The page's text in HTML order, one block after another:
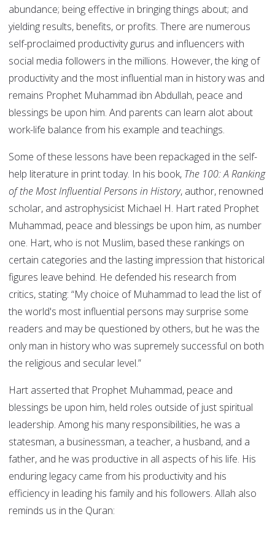
abundance; being effective in bringing things about; and
yielding results, benefits, or profits. There are numerous
self-proclaimed productivity gurus and influencers with
social media followers in the millions. However, the king of
productivity and the most influential man in history was and
remains Prophet Muhammad ibn Abdullah, peace and
blessings be upon him. And parents can learn alot about
work-life balance from his example and teachings.
Some of these lessons have been repackaged in the self-
help literature in print today. In his book, The 100: A Ranking
of the Most Influential Persons in History, author, renowned
scholar, and astrophysicist Michael H. Hart rated Prophet
Muhammad, peace and blessings be upon him, as number
one. Hart, who is not Muslim, based these rankings on
certain categories and the lasting impression that historical
figures leave behind. He defended his research from
critics, stating: “My choice of Muhammad to lead the list of
the world's most influential persons may surprise some
readers and may be questioned by others, but he was the
only man in history who was supremely successful on both
the religious and secular level.”
Hart asserted that Prophet Muhammad, peace and
blessings be upon him, held roles outside of just spiritual
leadership. Among his many responsibilities, he was a
statesman, a businessman, a teacher, a husband, and a
father, and he was productive in all aspects of his life. His
enduring legacy came from his productivity and his
efficiency in leading his family and his followers. Allah also
reminds us in the Quran: